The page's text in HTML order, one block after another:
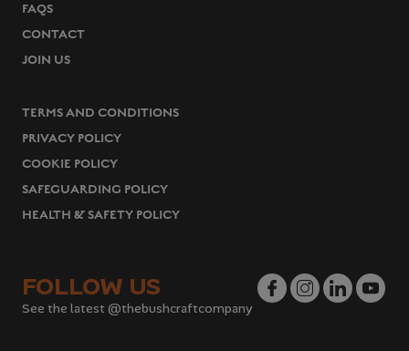
FAQS
CONTACT
JOIN US
TERMS AND CONDITIONS
PRIVACY POLICY
COOKIE POLICY
SAFEGUARDING POLICY
HEALTH & SAFETY POLICY
FOLLOW US
See the latest @thebushcraftcompany